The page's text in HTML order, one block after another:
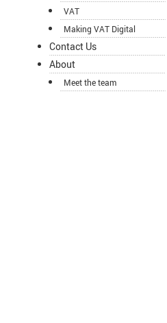
VAT
Making VAT Digital
Contact Us
About
Meet the team